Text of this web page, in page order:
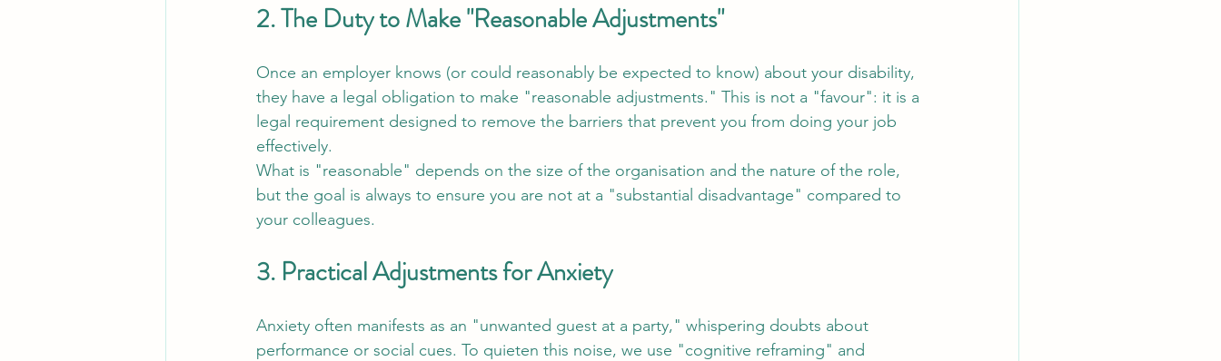
2. The Duty to Make "Reasonable Adjustments"
Once an employer knows (or could reasonably be expected to know) about your disability,
they have a legal obligation to make "reasonable adjustments." This is not a "favour": it is a
legal requirement designed to remove the barriers that prevent you from doing your job
effectively.
What is "reasonable" depends on the size of the organisation and the nature of the role,
but the goal is always to ensure you are not at a "substantial disadvantage" compared to
your colleagues.
3. Practical Adjustments for Anxiety
Anxiety often manifests as an "unwanted guest at a party," whispering doubts about
performance or social cues. To quieten this noise, we use "cognitive reframing" and